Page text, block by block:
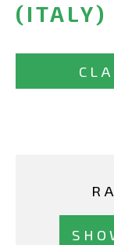
(ITALY)